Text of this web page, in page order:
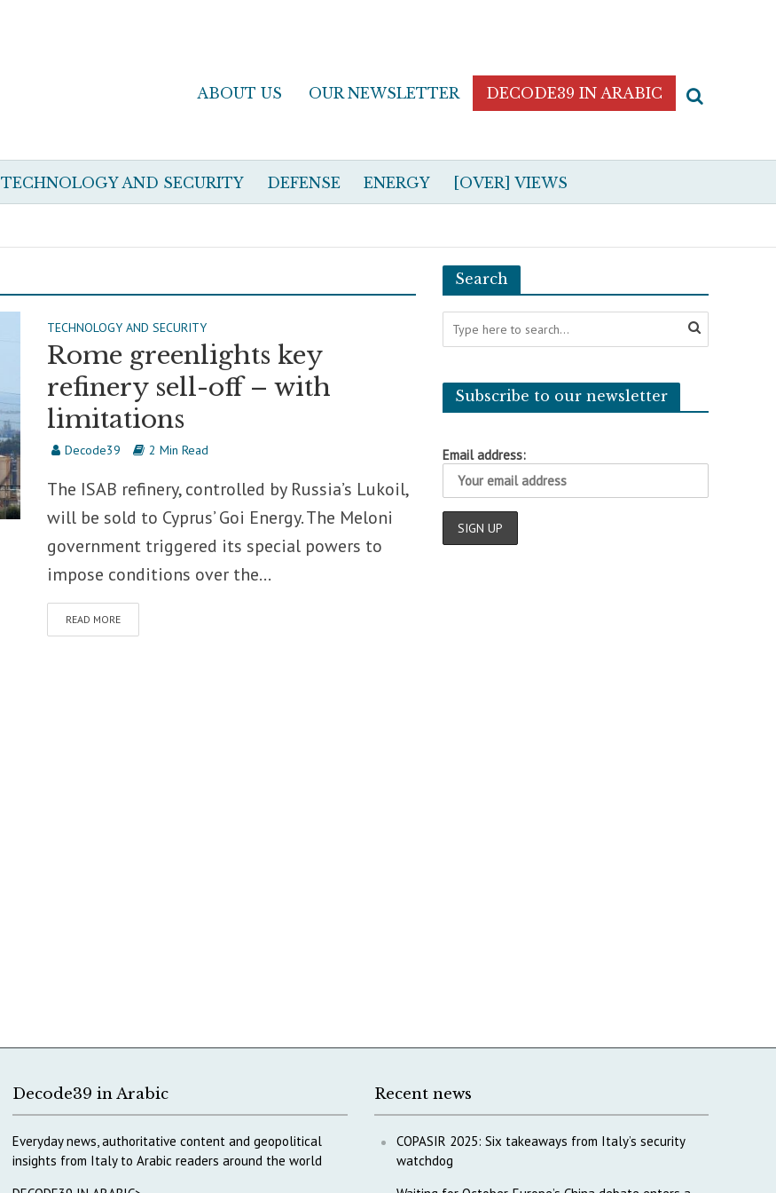
ABOUT US OUR NEWSLETTER DECODE39 IN ARABIC
TECHNOLOGY AND SECURITY DEFENSE ENERGY [OVER] VIEWS
TECHNOLOGY AND SECURITY
Rome greenlights key
refinery sell-off – with
limitations
Decode39 2 Min Read
The ISAB refinery, controlled by Russia’s Lukoil,
will be sold to Cyprus’ Goi Energy. The Meloni
government triggered its special powers to
impose conditions over the...
READ MORE
Search
Subscribe to our newsletter
Email address:
Decode39 in Arabic
Everyday news, authoritative content and geopolitical
insights from Italy to Arabic readers around the world
Recent news
COPASIR 2025: Six takeaways from Italy’s security
watchdog